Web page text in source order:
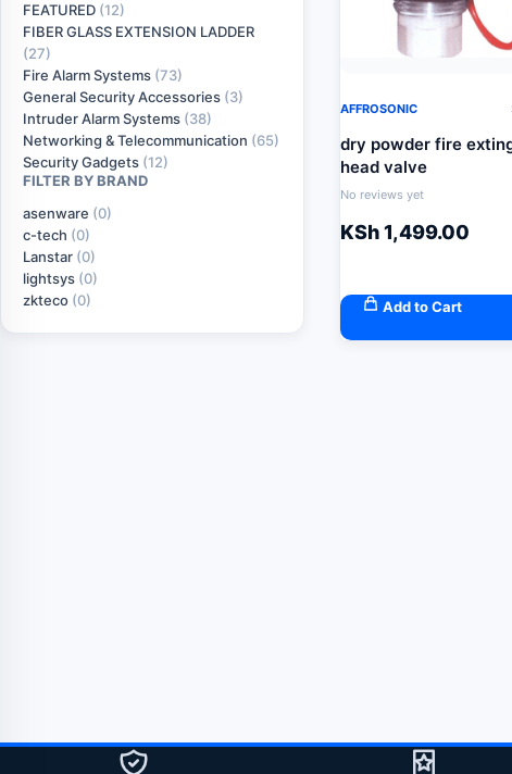
FEATURED (12)
FIBER GLASS EXTENSION LADDER
(27)
Fire Alarm Systems (73)
General Security Accessories (3)
Intruder Alarm Systems (38)
Networking & Telecommunication (65)
Security Gadgets (12)
FILTER BY BRAND
asenware (0)
c-tech (0)
Lanstar (0)
lightsys (0)
zkteco (0)
AFFROSONIC
dry powder fire
head valve
No reviews yet
KSh1,499.00
Add to Cart